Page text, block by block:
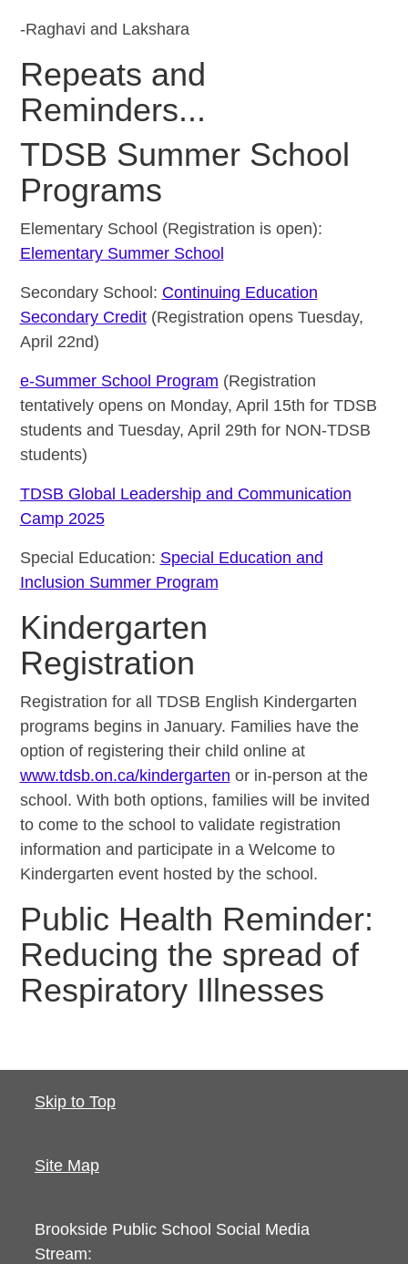
-Raghavi and Lakshara
Repeats and
Reminders...
TDSB Summer School
Programs
Elementary School (Registration is open):
Elementary Summer School
Secondary School: Continuing Education
Secondary Credit(Registration opens Tuesday,
April 22nd)
e-Summer School Program (Registration
tentatively opens on Monday, April 15th for TDSB
students and Tuesday, April 29th for NON-TDSB
students)
TDSB Global Leadership and Communication
Camp 2025
Special Education: Special Education and
Inclusion Summer Program
Kindergarten
Registration
Registration for all TDSB English Kindergarten
programs begins in January. Families have the
option of registering their child online at
www.tdsb.on.ca/kindergarten or in-person at the
school. With both options, families will be invited
to come to the school to validate registration
information and participate in a Welcome to
Kindergarten event hosted by the school.
Public Health Reminder:
Reducing the spread of
Respiratory Illnesses
Skip to Top
Site Map
Brookside Public School Social Media
Stream: